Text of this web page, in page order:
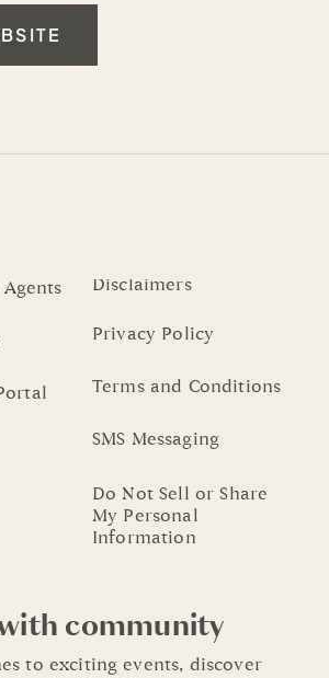
Disclaimers
Privacy Policy
Terms and Conditions
SMS Messaging
Do Not Sell or Share
My Personal
Information
community
to exciting events, discover